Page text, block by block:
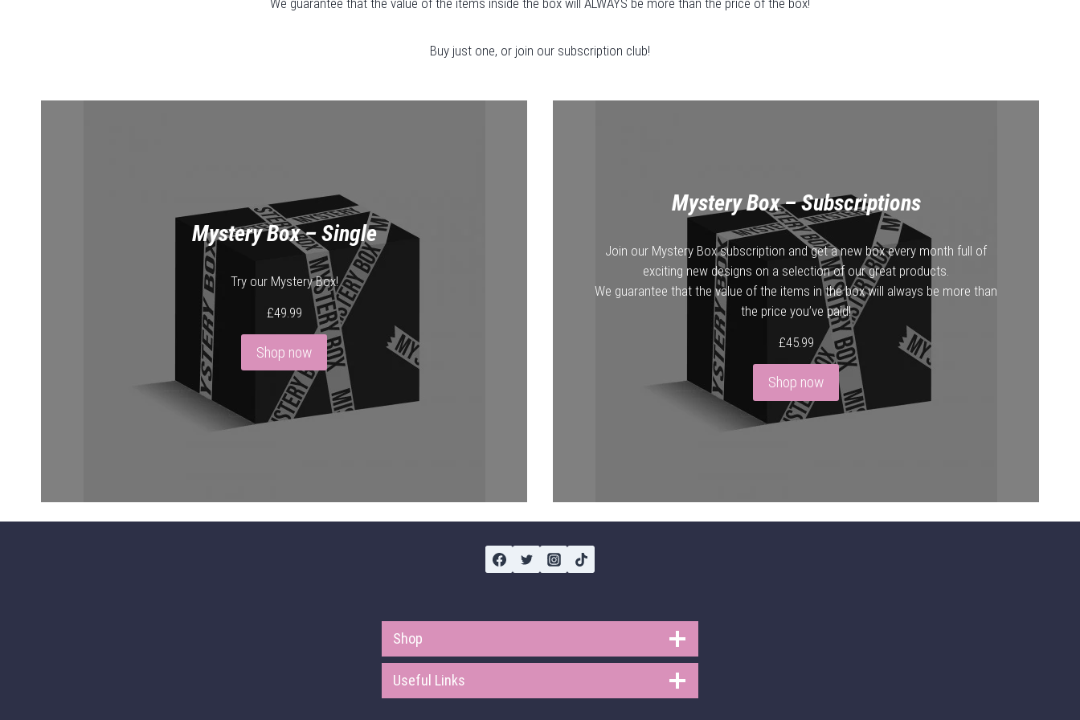
We guarantee that the value of the items inside the box will ALWAYS be more than the price of the box!
Buy just one, or join our subscription club!
Mystery Box – Single
Try our Mystery Box!
£49.99
Shop now
Mystery Box – Subscriptions
Join our Mystery Box subscription and get a new box every month full of
exciting new designs on a selection of our great products.
We guarantee that the value of the items in the box will always be more than
the price you’ve paid!
£45.99
Shop now
Shop
Useful Links